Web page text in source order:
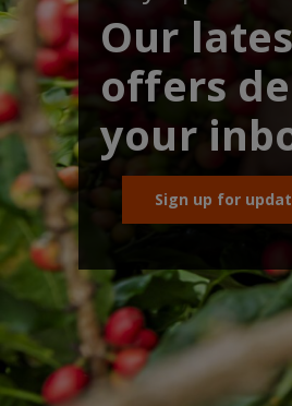
Our
offers
your
Sign up for